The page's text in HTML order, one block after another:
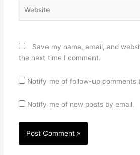
Save my name, email, and
the next time I comment.
Notify me of follow-up comments
Notify me of new posts by email.